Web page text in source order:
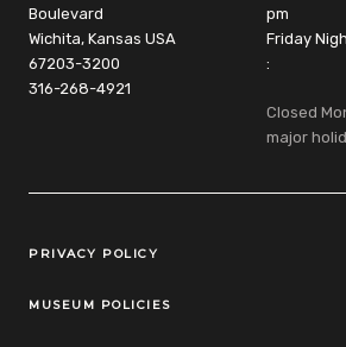
Boulevard
Wichita, Kansas USA
67203-3200
316-268-4921
pm
Friday
:
Closed
major
Legal Links
PRIVACY POLICY
MUSEUM POLICIES